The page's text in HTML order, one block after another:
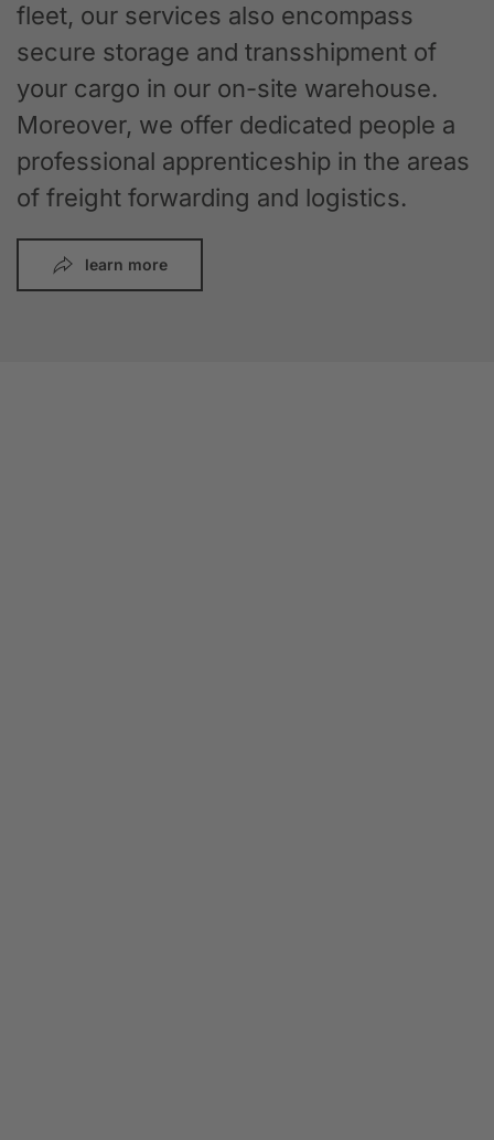
fleet, our services also encompass
secure storage and transshipment of
your cargo in our on-site warehouse.
Moreover, we offer dedicated people a
professional apprenticeship in the areas
of freight forwarding and logistics.
learn more